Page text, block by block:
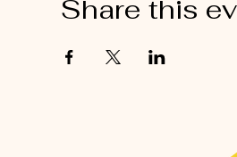
Share this